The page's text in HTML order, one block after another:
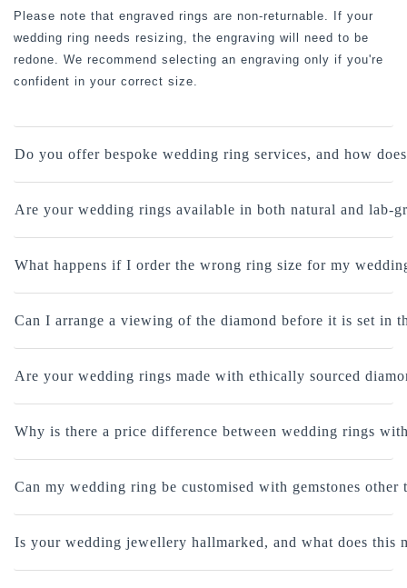
Please note that engraved rings are non-returnable. If your
wedding ring needs resizing, the engraving will need to be
redone. We recommend selecting an engraving only if you're
confident in your correct size.
Do you offer bespoke wedding ring services, and how
Are your wedding rings available in both natural and lab-
What happens if I order the wrong ring size for my
Can I arrange a viewing of the diamond before it is set in
Are your wedding rings made with ethically sourced
Why is there a price difference between wedding rings
Can my wedding ring be customised with gemstones other
Is your wedding jewellery hallmarked, and what does this